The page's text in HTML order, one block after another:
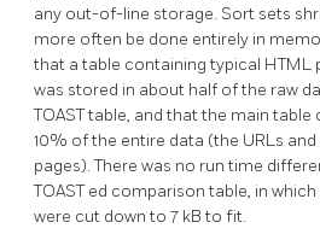
any out-of-line storage. Sort sets
more often be done entirely in
that a table containing typical HTML
was stored in about half of the raw
TOASTtable, and that the main
10% of the entire data (the URLs
pages). There was no run time
TOASTed comparison table, in
were cut down to 7 kB to fit.